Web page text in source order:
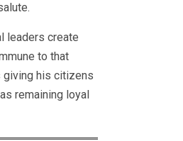
leaders create
to that
giving his citizens
remaining loyal